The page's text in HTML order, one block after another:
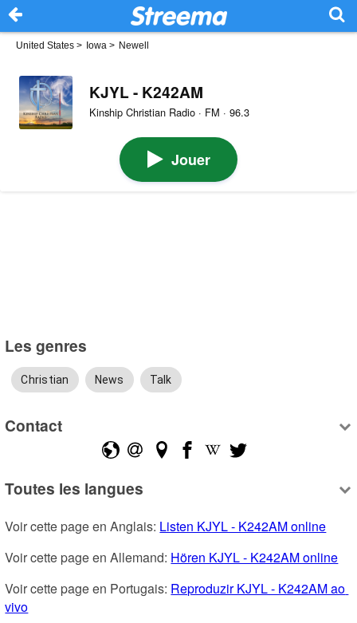
United States > Iowa > Newell
KJYL - K242AM
Kinship Christian Radio · FM · 96.3
Jouer
Les genres
Christian News Talk
Contact
Toutes les langues
Voir cette page en Anglais: Listen KJYL - K242AM online
Voir cette page en Allemand: Hören KJYL - K242AM online
Voir cette page en Portugais: Reproduzir KJYL - K242AM ao
vivo